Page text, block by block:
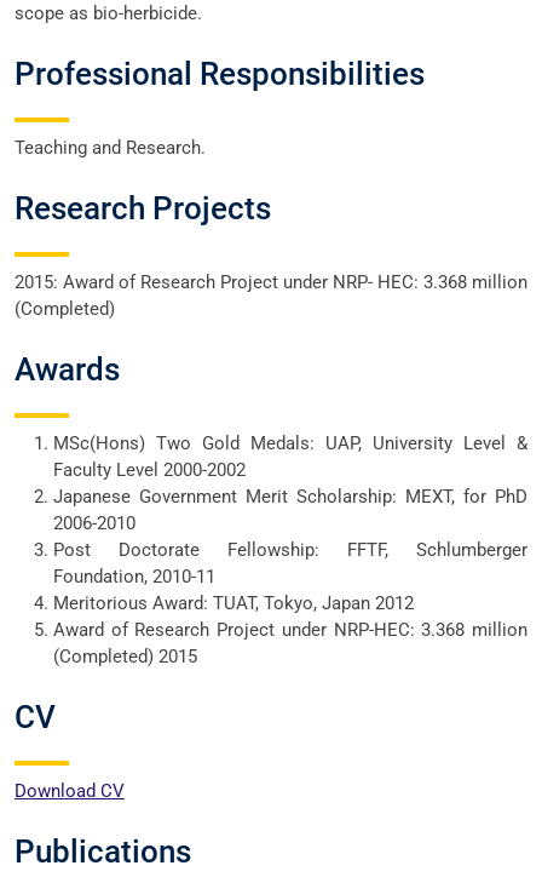
scope as bio-herbicide.
Professional Responsibilities
Teaching and Research.
Research Projects
2015: Award of Research Project under NRP- HEC: 3.368 million
(Completed)
Awards
MSc(Hons) Two Gold Medals: UAP, University Level &
Faculty Level 2000-2002
Japanese Government Merit Scholarship: MEXT, for PhD
2006-2010
Post Doctorate Fellowship: FFTF, Schlumberger
Foundation, 2010-11
Meritorious Award: TUAT, Tokyo, Japan 2012
Award of Research Project under NRP-HEC: 3.368 million
(Completed) 2015
CV
Download CV
Publications